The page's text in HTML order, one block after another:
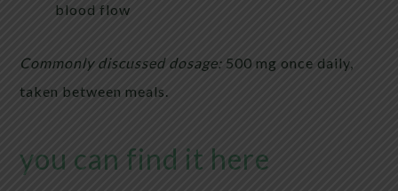
blood flow
Commonly discussed dosage: 500 mg once daily,
taken between meals.
you can find it here